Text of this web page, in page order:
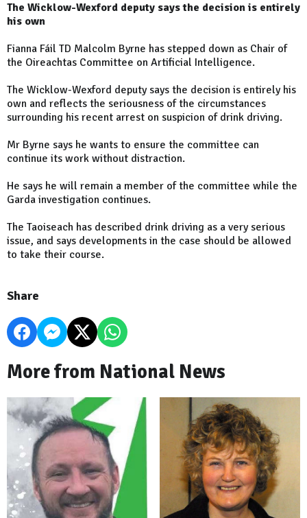
The Wicklow-Wexford deputy says the decision is entirely
his own
Fianna Fáil TD Malcolm Byrne has stepped down as Chair of
the Oireachtas Committee on Artificial Intelligence.
The Wicklow-Wexford deputy says the decision is entirely his
own and reflects the seriousness of the circumstances
surrounding his recent arrest on suspicion of drink driving.
Mr Byrne says he wants to ensure the committee can
continue its work without distraction.
He says he will remain a member of the committee while the
Garda investigation continues.
The Taoiseach has described drink driving as a very serious
issue, and says developments in the case should be allowed
to take their course.
Share
More from National News